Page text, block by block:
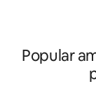
Popular